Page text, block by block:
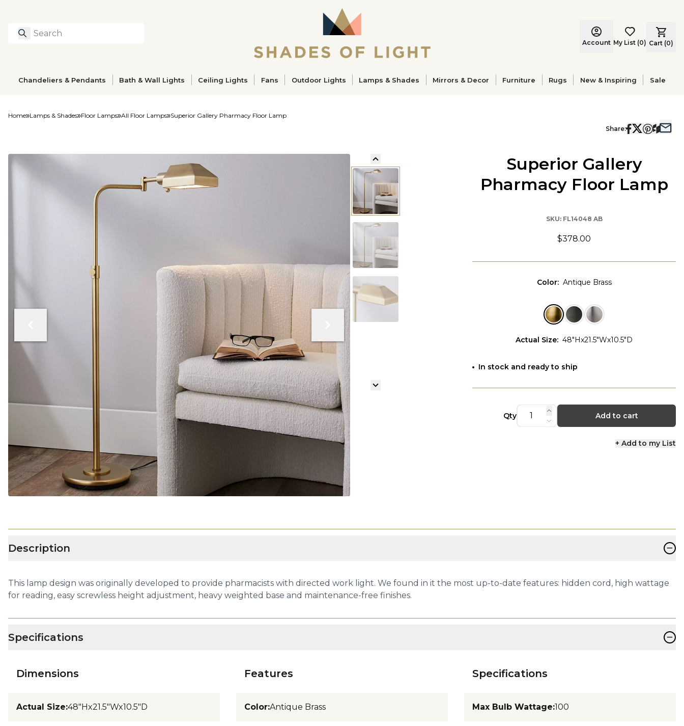
Search
Account My List (0) Cart (0)
Chandeliers & Pendants Bath & Wall Lights Ceiling Lights Fans Outdoor Lights Lamps & Shades Mirrors & Decor Furniture Rugs New & Inspiring Sale
Home Lamps & Shades Floor Lamps All Floor Lamps Superior Gallery Pharmacy Floor Lamp
Share:
Superior Gallery
Pharmacy Floor Lamp
SKU: FL14048 AB
$378.00
Color: Antique Brass
Actual Size: 48"Hx21.5"Wx10.5"D
In stock and ready to ship
Qty Add to cart
+ Add to my List
Description −
This lamp design was originally developed to provide pharmacists with directed work light. We found in it the most up-to-date features: hidden cord, high wattage
for reading, easy screwless height adjustment, heavy weighted base and maintenance-free finishes.
Specifications −
Dimensions
Actual Size:48"Hx21.5"Wx10.5"D
Features
Color:Antique Brass
Specifications
Max Bulb Wattage:100